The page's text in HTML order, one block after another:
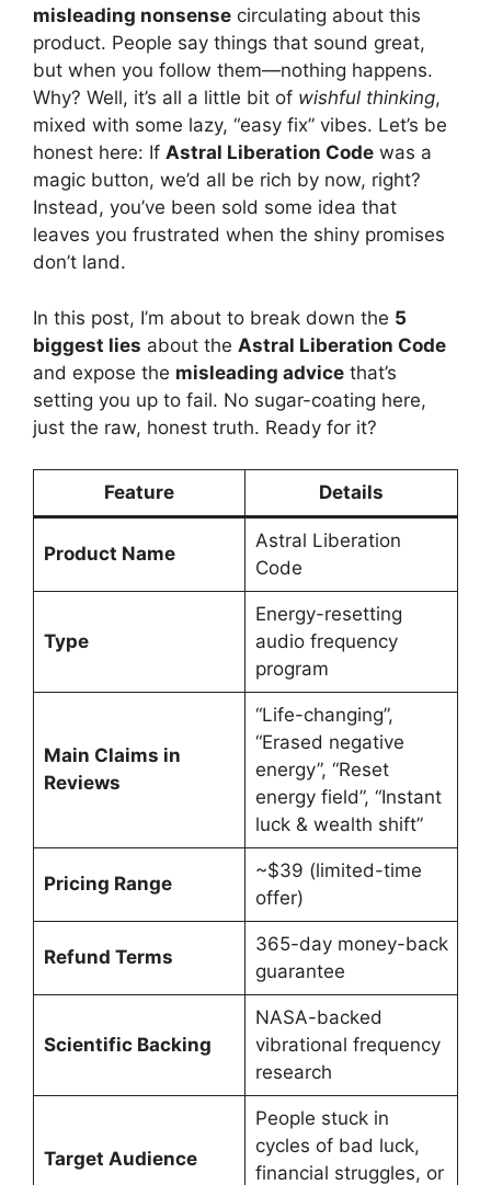
misleading nonsense circulating about this
product. People say things that sound great,
but when you follow them—nothing happens.
Why? Well, it’s all a little bit of wishful thinking,
mixed with some lazy, “easy fix” vibes. Let’s be
honest here: If Astral Liberation Code was a
magic button, we’d all be rich by now, right?
Instead, you’ve been sold some idea that
leaves you frustrated when the shiny promises
don’t land.
In this post, I’m about to break down the 5
biggest lies about the Astral Liberation Code
and expose the misleading advice that’s
setting you up to fail. No sugar-coating here,
just the raw, honest truth. Ready for it?
Feature Details
Product Name
Astral Liberation
Code
Type
Energy-resetting
audio frequency
program
Main Claims in
Reviews
“Life-changing”,
“Erased negative
energy”, “Reset
energy field”, “Instant
luck & wealth shift”
Pricing Range
~$39 (limited-time
offer)
Refund Terms
365-day money-back
guarantee
Scientific Backing
NASA-backed
vibrational frequency
research
Target Audience
People stuck in
cycles of bad luck,
financial struggles, or